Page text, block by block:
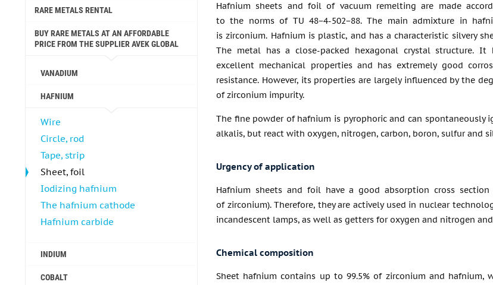
RARE METALS RENTAL
BUY RARE METALS AT AN AFFORDABLE
PRICE FROM THE SUPPLIER AVEK GLOBAL
VANADIUM
HAFNIUM
Wire
Circle, rod
Tape, strip
Sheet, foil
Iodizing hafnium
The hafnium cathode
Hafnium carbide
INDIUM
COBALT
Hafnium sheets and foil of vacuum remelting are made
to the norms of TU 48−4-502−88. The main admixture in
is zirconium. Hafnium is plastic, and has a characteristic silvery
The metal has a close-packed hexagonal crystal structure. It
excellent mechanical properties and has extremely good
resistance. However, its properties are largely influenced by the
of zirconium impurity.
The fine powder of hafnium is pyrophoric and can
alkalis, but react with oxygen, nitrogen, carbon, boron, sulfur and
Urgency of application
Hafnium sheets and foil have a good absorption cross
of zirconium). Therefore, they are actively used in nuclear
incandescent lamps, as well as getters for oxygen and nitrogen
Chemical composition
Sheet hafnium contains up to 99.5% of zirconium and